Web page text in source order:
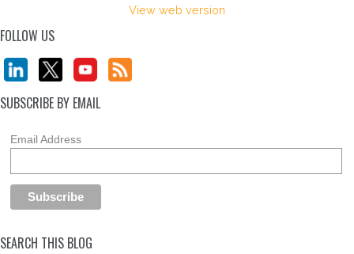
View web version
FOLLOW US
SUBSCRIBE BY EMAIL
Email Address
SEARCH THIS BLOG